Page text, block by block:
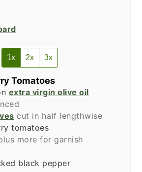
1x 2x 3x
Tomatoes
extra virgin olive oil
cut in half lengthwise
tomatoes
more for garnish
black pepper